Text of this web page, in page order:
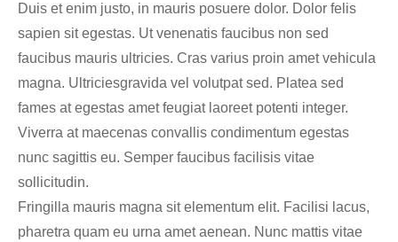
Duis et enim justo, in mauris posuere dolor. Dolor felis
sapien sit egestas. Ut venenatis faucibus non sed
faucibus mauris ultricies. Cras varius proin amet vehicula
magna. Ultriciesgravida vel volutpat sed. Platea sed
fames at egestas amet feugiat laoreet potenti integer.
Viverra at maecenas convallis condimentum egestas
nunc sagittis eu. Semper faucibus facilisis vitae
sollicitudin.
Fringilla mauris magna sit elementum elit. Facilisi lacus,
pharetra quam eu urna amet aenean. Nunc mattis vitae